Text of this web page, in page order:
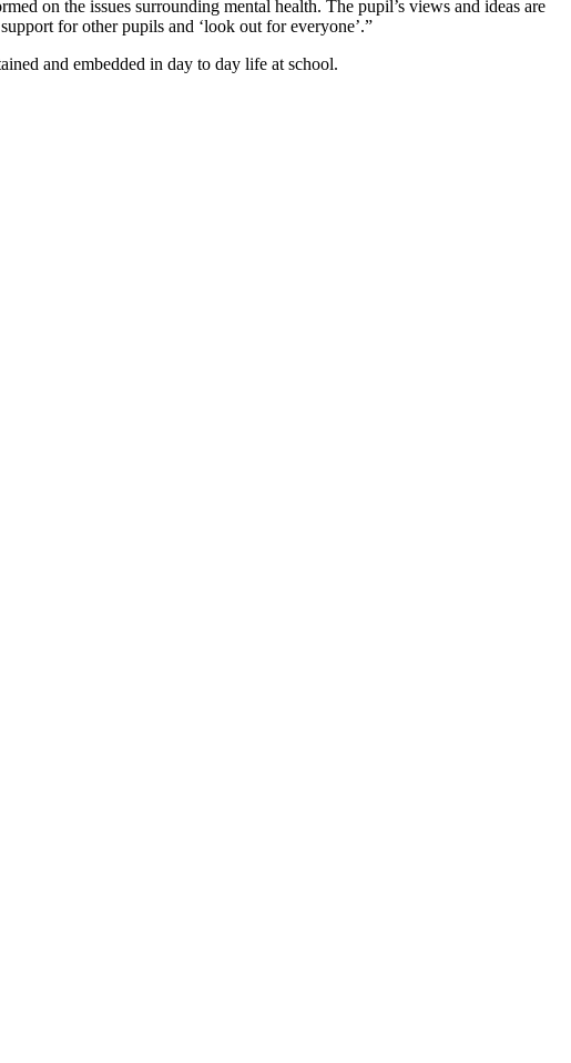
on the issues surrounding mental health. The pupil’s views and ideas are
for other pupils and ‘look out for everyone’.”
and embedded in day to day life at school.